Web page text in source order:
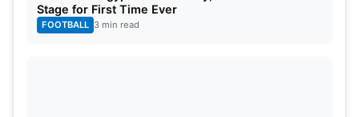
Stage for First Time Ever
FOOTBALL 3 min read